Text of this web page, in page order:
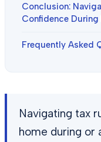
Conclusion:
Confidence
Frequently Asked
Navigating tax
home during or